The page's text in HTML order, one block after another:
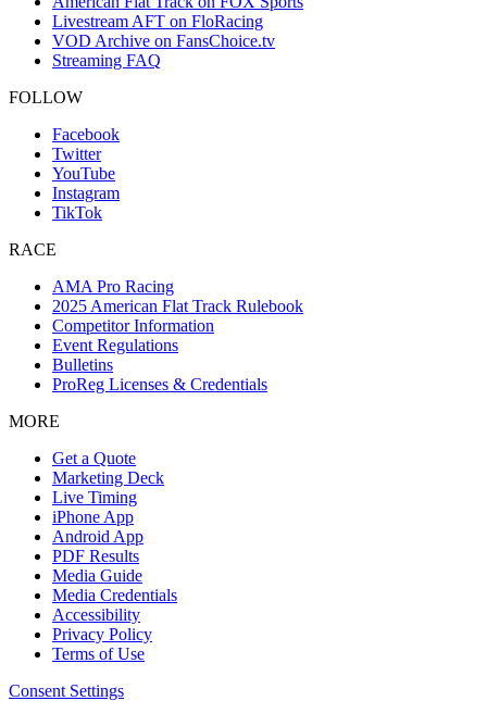
Livestream AFT on FloRacing
VOD Archive on FansChoice.tv
Streaming FAQ
FOLLOW
Facebook
Twitter
YouTube
Instagram
TikTok
RACE
AMA Pro Racing
2025 American Flat Track Rulebook
Competitor Information
Event Regulations
Bulletins
ProReg Licenses & Credentials
MORE
Get a Quote
Marketing Deck
Live Timing
iPhone App
Android App
PDF Results
Media Guide
Media Credentials
Accessibility
Privacy Policy
Terms of Use
Consent Settings